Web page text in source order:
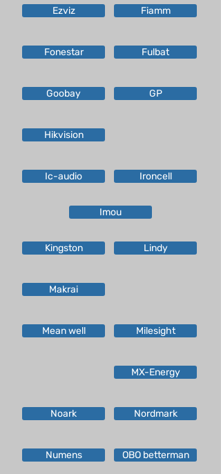
Ezviz Fiamm
Fonestar Fulbat
Goobay GP
Hikvision
Ic-audio Ironcell
Imou
Kingston Lindy
Makrai
Mean well Milesight
MX-Energy
Noark Nordmark
Numens OBO betterman